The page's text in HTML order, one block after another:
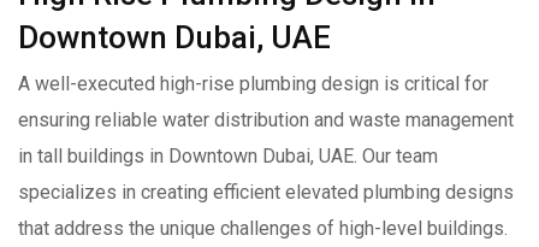
Downtown Dubai, UAE
A well-executed high-rise plumbing design is critical for
ensuring reliable water distribution and waste management
in tall buildings in Downtown Dubai, UAE. Our team
specializes in creating efficient elevated plumbing designs
that address the unique challenges of high-level buildings.